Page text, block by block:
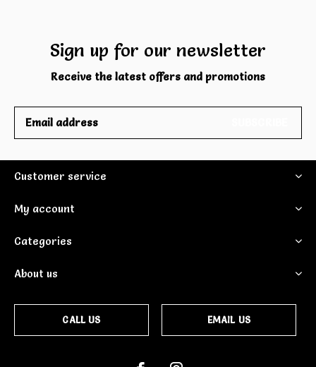
Sign up for our newsletter
Receive the latest offers and promotions
Customer service
My account
Categories
About us
CALL US EMAIL US